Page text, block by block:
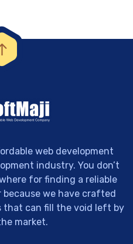
web development
industry. You don’t
for finding a reliable
we have crafted
that can fill the void left by
market.